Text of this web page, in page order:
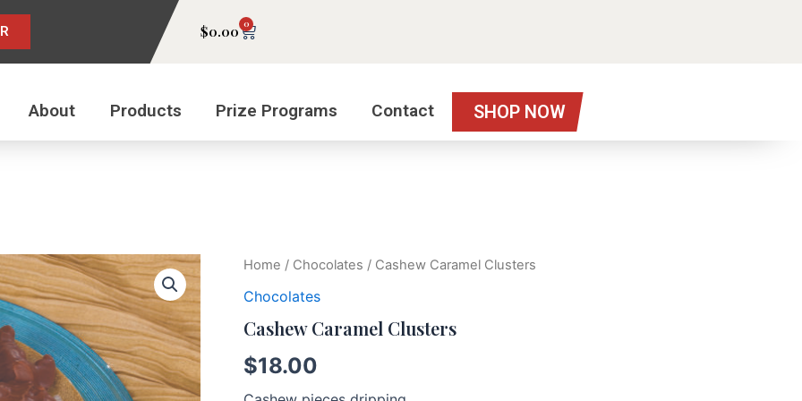
$0.00 0 Cart
About Products Prize Programs Contact SHOP NOW
Home / Chocolates / Cashew Caramel Clusters
Chocolates
Cashew Caramel Clusters
$18.00
Cashew
Clusters